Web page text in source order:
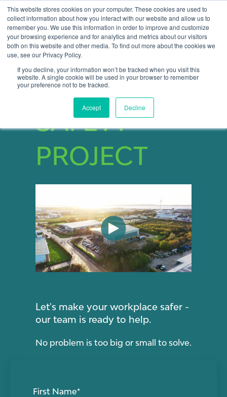
This website stores cookies on your computer. These cookies are used to
collect information about how you interact with our website and allow us to
remember you. We use this information in order to improve and customize
your browsing experience and for analytics and metrics about our visitors
both on this website and other media. To find out more about the cookies we
use, see our Privacy Policy.
If you decline, your information won’t be tracked when you visit this
website. A single cookie will be used in your browser to remember
your preference not to be tracked.
Accept Decline
START YOUR
SAFETY
PROJECT
Let's make your workplace safer -
our team is ready to help.
No problem is too big or small to solve.
First Name*